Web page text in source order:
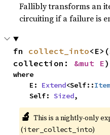
Fallibly transforms an
circuiting if a failure is
fn collect_into
collection: &mut E
where
    E:
Extend<Self::
    Self:
Sized,
🔬 This is a nightly-only
(iter_collect_into)